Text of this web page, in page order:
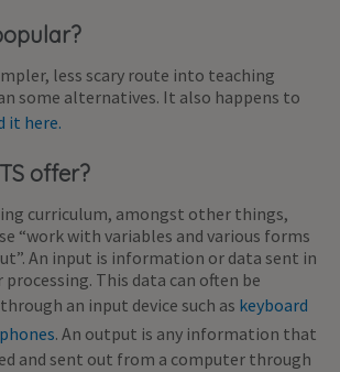
less scary route into teaching
some alternatives. It also happens to
it here.
offer?
curriculum, amongst other things,
“work with variables and various forms
An input is information or data sent in
This data can often be
an input device such as keyboard
. An output is any information that
and sent out from a computer through